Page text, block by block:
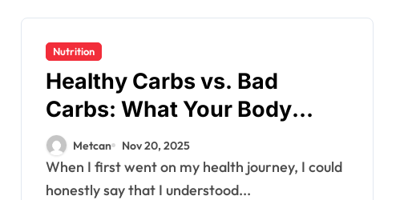
Nutrition
Healthy​‍​‌‍​‍‌ Carbs vs. Bad
Carbs: What Your Body
Really Needs
Metcan Nov 20, 2025
When I first went on my health journey, I could
honestly say that I understood...